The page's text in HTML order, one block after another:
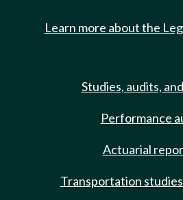
Learn more about the
Studies, audits,
Performance
Actuarial
Transportation